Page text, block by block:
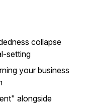
collapse
setting
your business
alongside